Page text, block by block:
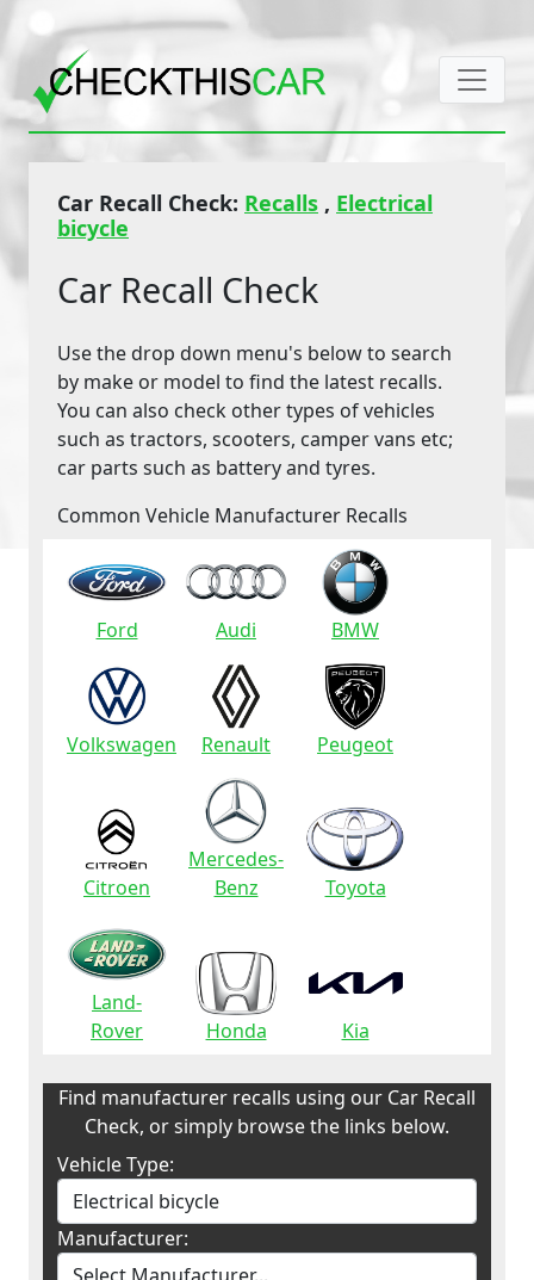
Car Recall Check: Recalls , Electrical
bicycle
Car Recall Check
Use the drop down menu's below to search
by make or model to find the latest recalls.
You can also check other types of vehicles
such as tractors, scooters, camper vans etc;
car parts such as battery and tyres.
Common Vehicle Manufacturer Recalls
Ford Audi BMW
Volkswagen Renault Peugeot
Citroen
Mercedes-
Benz
Toyota
Land-
Rover
Honda Kia
Find manufacturer recalls using our Car Recall
Check, or simply browse the links below.
Vehicle Type:
Manufacturer: